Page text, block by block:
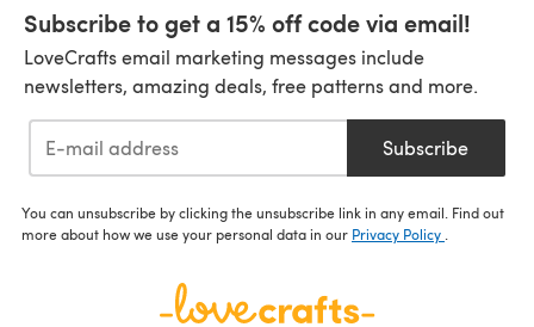
Subscribe to get a 15% off code via email!
LoveCrafts email marketing messages include
newsletters, amazing deals, free patterns and more.
Subscribe
You can unsubscribe by clicking the unsubscribe link in any email. Find out
more about how we use your personal data in our Privacy Policy